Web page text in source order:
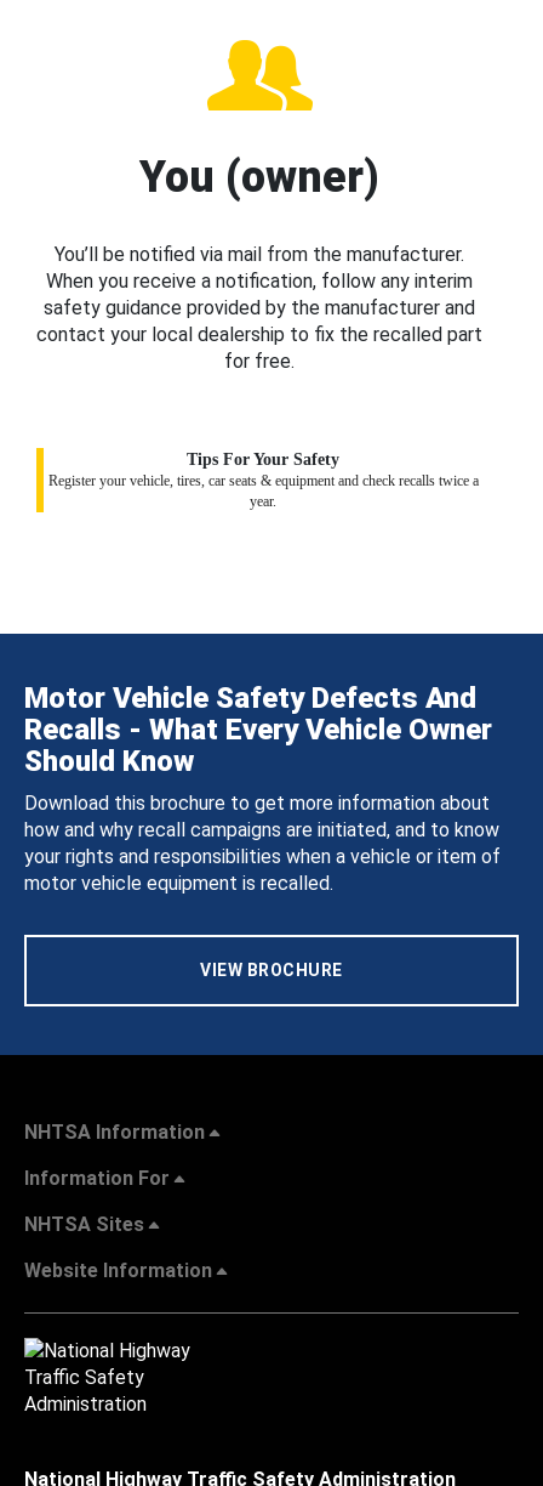
You (owner)
You’ll be notified via mail from the manufacturer.
When you receive a notification, follow any interim
safety guidance provided by the manufacturer and
contact your local dealership to fix the recalled part
for free.
Tips For Your Safety
Register your vehicle, tires, car seats & equipment and check recalls twice a
year.
Motor Vehicle Safety Defects And
Recalls - What Every Vehicle Owner
Should Know
Download this brochure to get more information about
how and why recall campaigns are initiated, and to know
your rights and responsibilities when a vehicle or item of
motor vehicle equipment is recalled.
VIEW BROCHURE
NHTSA Information
Information For
NHTSA Sites
Website Information
National Highway Traffic Safety Administration